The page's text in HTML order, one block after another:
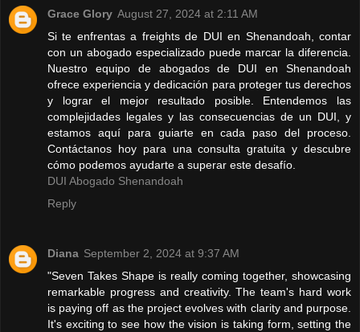
Grace Glory August 27, 2024 at 2:11 AM
Si te enfrentas a freights de DUI en Shenandoah, contar
con un abogado especializado puede marcar la diferencia.
Nuestro equipo de abogados de DUI en Shenandoah
ofrece experiencia y dedicación para proteger tus derechos
y lograr el mejor resultado posible. Entendemos las
complejidades legales y las consecuencias de un DUI, y
estamos aquí para guiarte en cada paso del proceso.
Contáctanos hoy para una consulta gratuita y descubre
cómo podemos ayudarte a superar este desafío.
DUI Abogado Shenandoah
Reply
Diana September 2, 2024 at 9:37 AM
"Seven Takes Shape is really coming together, showcasing
remarkable progress and creativity. The team's hard work
is paying off as the project evolves with clarity and purpose.
It's exciting to see how the vision is taking form, setting the